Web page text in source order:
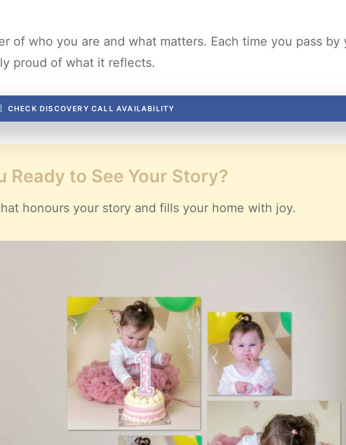
of who you are and what matters. Each time you pass by
proud of what it reflects.
CHECK DISCOVERY CALL AVAILABILITY
Ready to See Your Story?
honours your story and fills your home with joy.